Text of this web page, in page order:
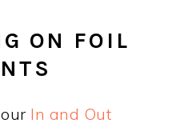
ON FOIL
In and Out